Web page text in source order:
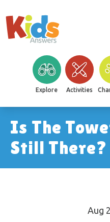
Explore Activities
Is The
Still There?
Aug